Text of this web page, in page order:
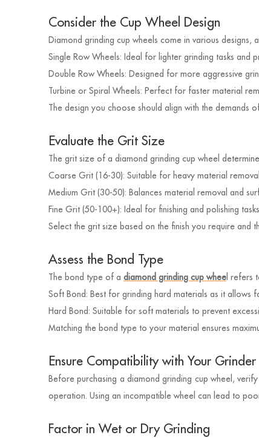
Consider the Cup Wheel Design
Diamond grinding cup wheels come in various designs,
Single Row Wheels: Ideal for lighter grinding tasks and
Double Row Wheels: Designed for more aggressive
Turbine or Spiral Wheels: Perfect for faster material
The design you choose should align with the demands
Evaluate the Grit Size
The grit size of a diamond grinding cup wheel
Coarse Grit (16-30): Suitable for heavy material
Medium Grit (30-50): Balances material removal and
Fine Grit (50-100+): Ideal for finishing and polishing tasks.
Select the grit size based on the finish you require and
Assess the Bond Type
The bond type of a diamond grinding cup whee l refers
Soft Bond: Best for grinding hard materials as it allows
Hard Bond: Suitable for soft materials to prevent
Matching the bond type to your material ensures
Ensure Compatibility with Your Grinder
Before purchasing a diamond grinding cup wheel,
operation. Using an incompatible wheel can lead to
Factor in Wet or Dry Grinding